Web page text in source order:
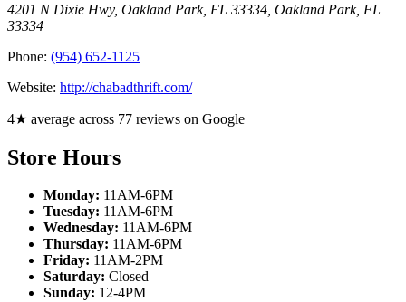
4201 N Dixie Hwy, Oakland Park, FL 33334 Oakland Park, FL
33334
Phone: (954) 652-1125
Website: http://chabadthrift.com/
4★ average across 77 reviews on Google
Store Hours
Monday: 11AM-6PM
Tuesday: 11AM-6PM
Wednesday: 11AM-6PM
Thursday: 11AM-6PM
Friday: 11AM-2PM
Saturday: Closed
Sunday: 12-4PM